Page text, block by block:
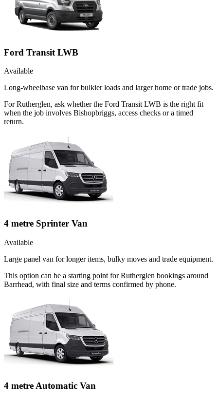
Ford Transit LWB
Available
Long-wheelbase van for bulkier loads and larger home or trade jobs.
For Rutherglen, ask whether the Ford Transit LWB is the right fit
when the job involves Bishopbriggs, access checks or a timed
return.
4 metre Sprinter Van
Available
Large panel van for longer items, bulky moves and trade equipment.
This option can be a starting point for Rutherglen bookings around
Barrhead, with final size and terms confirmed by phone.
4 metre Automatic Van